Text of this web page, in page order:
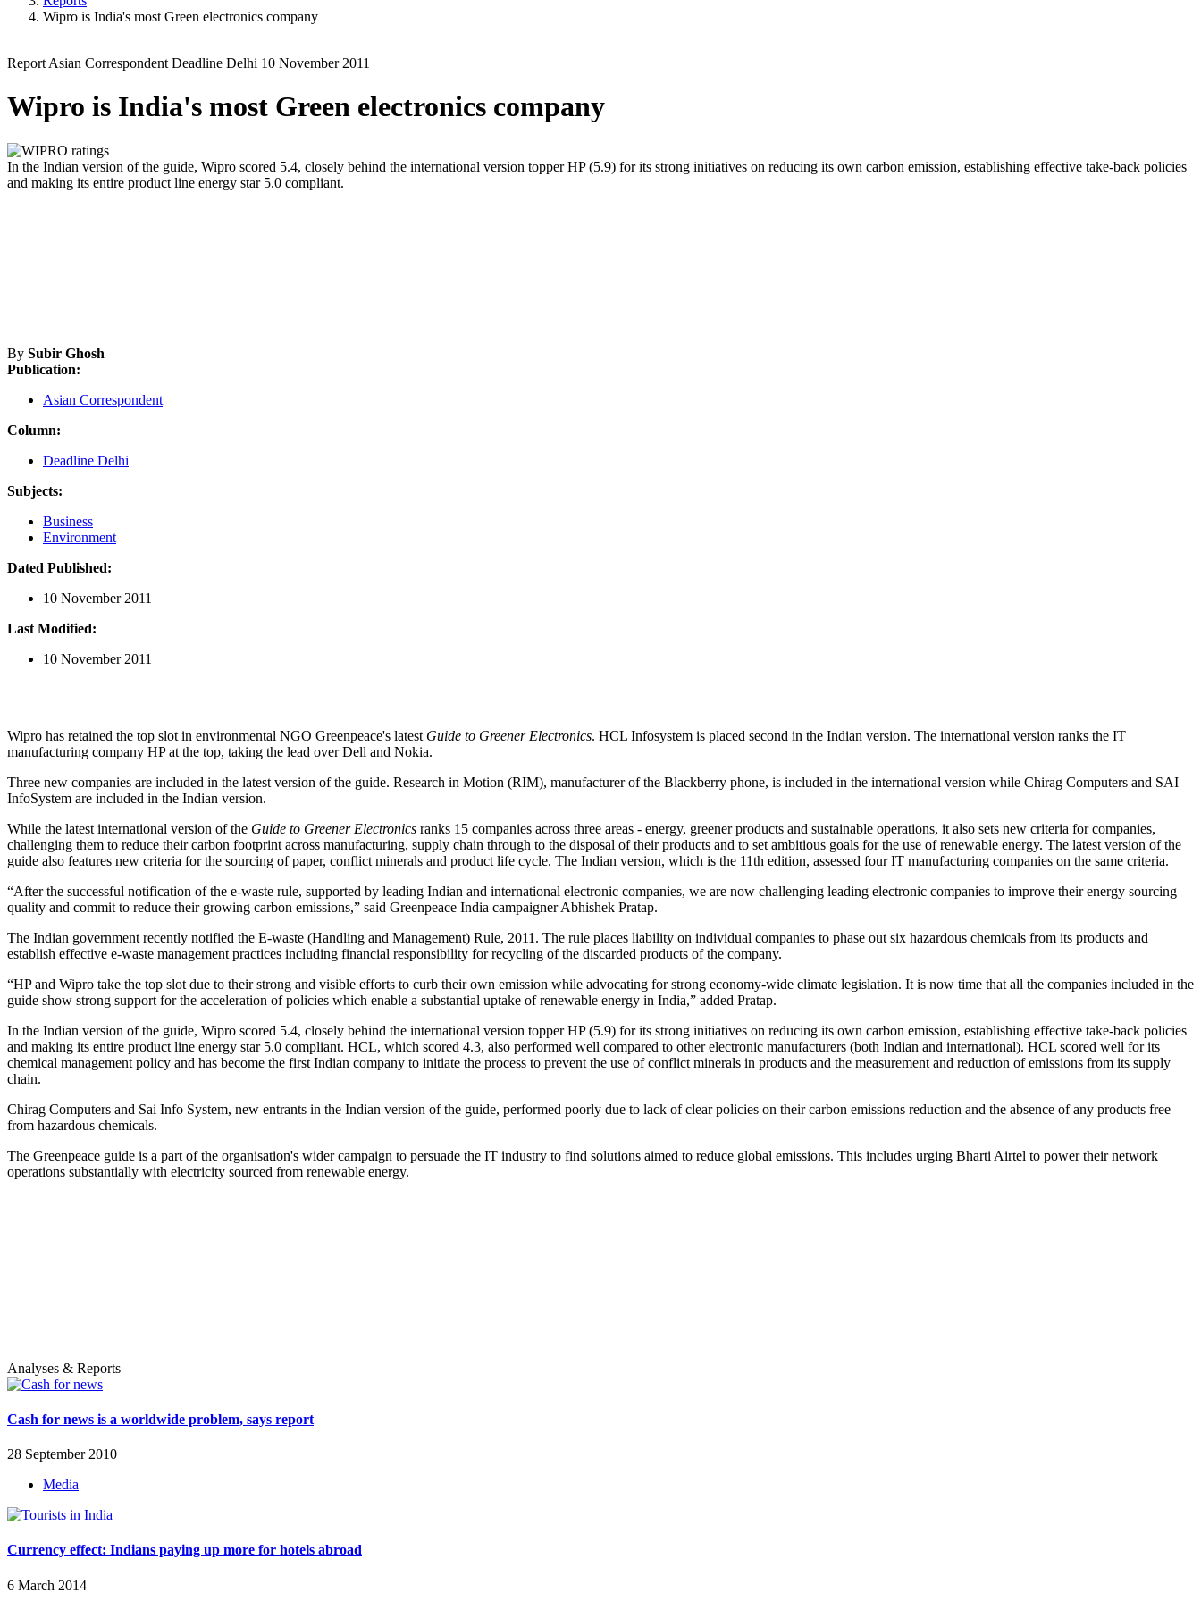
Wipro is India's most Green electronics company
Report Asian Correspondent Deadline Delhi 10 November 2011
Wipro is India's most Green electronics company
In the Indian version of the guide, Wipro scored 5.4, closely behind the international version topper HP (5.9) for its strong initiatives on reducing its own carbon emission, establishing effective take-back policies
and making its entire product line energy star 5.0 compliant.
By Subir Ghosh
Publication:
Asian Correspondent
Column:
Deadline Delhi
Subjects:
Business
Environment
Dated Published:
10 November 2011
Last Modified:
10 November 2011
Wipro has retained the top slot in environmental NGO Greenpeace's latest Guide to Greener Electronics. HCL Infosystem is placed second in the Indian version. The international version ranks the IT
manufacturing company HP at the top, taking the lead over Dell and Nokia.
Three new companies are included in the latest version of the guide. Research in Motion (RIM), manufacturer of the Blackberry phone, is included in the international version while Chirag Computers and SAI
InfoSystem are included in the Indian version.
While the latest international version of the Guide to Greener Electronics ranks 15 companies across three areas - energy, greener products and sustainable operations, it also sets new criteria for companies,
challenging them to reduce their carbon footprint across manufacturing, supply chain through to the disposal of their products and to set ambitious goals for the use of renewable energy. The latest version of the
guide also features new criteria for the sourcing of paper, conflict minerals and product life cycle. The Indian version, which is the 11th edition, assessed four IT manufacturing companies on the same criteria.
“After the successful notification of the e-waste rule, supported by leading Indian and international electronic companies, we are now challenging leading electronic companies to improve their energy sourcing
quality and commit to reduce their growing carbon emissions,” said Greenpeace India campaigner Abhishek Pratap.
The Indian government recently notified the E-waste (Handling and Management) Rule, 2011. The rule places liability on individual companies to phase out six hazardous chemicals from its products and
establish effective e-waste management practices including financial responsibility for recycling of the discarded products of the company.
“HP and Wipro take the top slot due to their strong and visible efforts to curb their own emission while advocating for strong economy-wide climate legislation. It is now time that all the companies included in the
guide show strong support for the acceleration of policies which enable a substantial uptake of renewable energy in India,” added Pratap.
In the Indian version of the guide, Wipro scored 5.4, closely behind the international version topper HP (5.9) for its strong initiatives on reducing its own carbon emission, establishing effective take-back policies
and making its entire product line energy star 5.0 compliant. HCL, which scored 4.3, also performed well compared to other electronic manufacturers (both Indian and international). HCL scored well for its
chemical management policy and has become the first Indian company to initiate the process to prevent the use of conflict minerals in products and the measurement and reduction of emissions from its supply
chain.
Chirag Computers and Sai Info System, new entrants in the Indian version of the guide, performed poorly due to lack of clear policies on their carbon emissions reduction and the absence of any products free
from hazardous chemicals.
The Greenpeace guide is a part of the organisation's wider campaign to persuade the IT industry to find solutions aimed to reduce global emissions. This includes urging Bharti Airtel to power their network
operations substantially with electricity sourced from renewable energy.
Analyses & Reports
Cash for news is a worldwide problem, says report
28 September 2010
Media
Currency effect: Indians paying up more for hotels abroad
6 March 2014